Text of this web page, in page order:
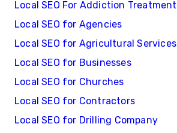
Local SEO For Addiction Treatment
Local SEO for Agencies
Local SEO for Agricultural Services
Local SEO for Businesses
Local SEO for Churches
Local SEO for Contractors
Local SEO for Drilling Company